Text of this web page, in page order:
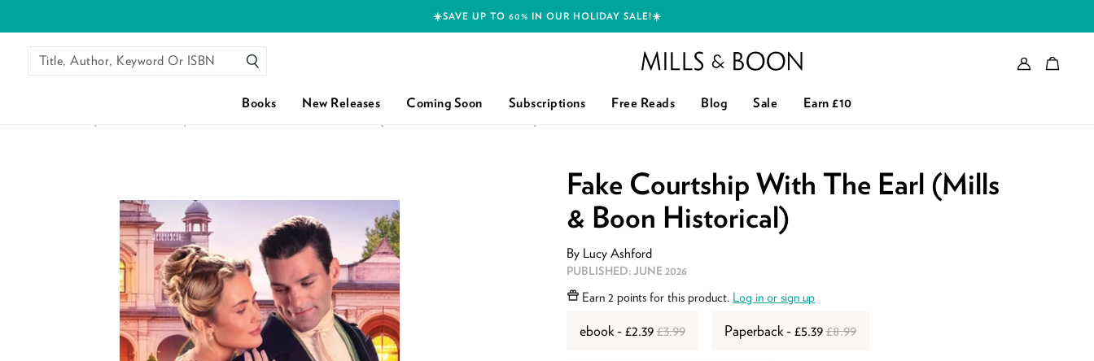
☀️SAVE UP TO 60% IN OUR HOLIDAY SALE!☀️
Title, Author, Keyword Or ISBN SEARCH Account
Books New Releases Coming Soon Subscriptions Free Reads Blog Sale Earn £10
Fake Courtship With The Earl (Mills
& Boon Historical)
By Lucy Ashford
PUBLISHED:JUNE 2026
ISBN:9780008947767
Earn2 points for this product. Log in or sign up
ebook - £2.39£3.99 Paperback - £5.39£8.99